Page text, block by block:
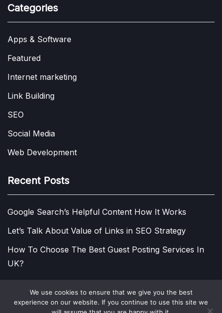
Categories
Apps & Software
Featured
Internet marketing
Link Building
SEO
Social Media
Web Development
Recent Posts
Google Search’s Helpful Content How It Works
Let’s Talk About Value of Links in SEO Strategy
How To Choose The Best Guest Posting Services In
UK?
COPYRIGHT © 2013 - 2026.VISIT DIGITAL MARKETING
We use cookies to ensure that we give you the best
experience on our website. If you continue to use this site we